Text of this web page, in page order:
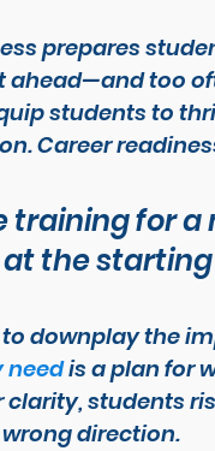
prepares
ahead—and too
students to
Career
training for
the
to downplay the
need is a plan for
clarity, students
direction.